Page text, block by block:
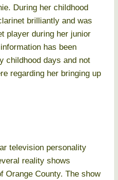
During her childhood
brilliantly and was
player during her junior
has been
childhood days and not
regarding her bringing up
television personality
reality shows
Orange County. The show